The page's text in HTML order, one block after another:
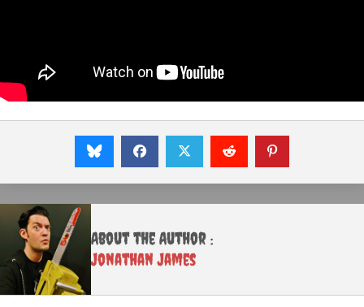
About the Author :
Jonathan James